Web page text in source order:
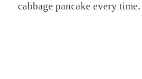
cabbage pancake every time.